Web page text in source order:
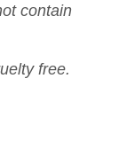
contain
free.